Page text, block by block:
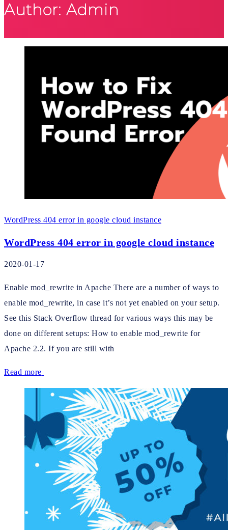
Author: Admin
WordPress 404 error in google cloud instance
WordPress 404 error in google cloud instance
2020-01-17
Enable mod_rewrite in Apache There are a number of ways to
enable mod_rewrite, in case it’s not yet enabled on your setup.
See this Stack Overflow thread for various ways this may be
done on different setups: How to enable mod_rewrite for
Apache 2.2. If you are still with
Read more